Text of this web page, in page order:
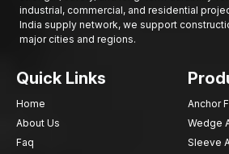
powerful and reliable means of
solid concrete foundations. Their
permanent structure installations.
Bolts that are meant to be used in the
exhibit high grip strength, good
as structural stability over time.
industrial, commercial, and residential
India supply network, we support
major cities and regions.
Quick Links
Home
About Us
Faq
Anchor
Wedge
Sleeve